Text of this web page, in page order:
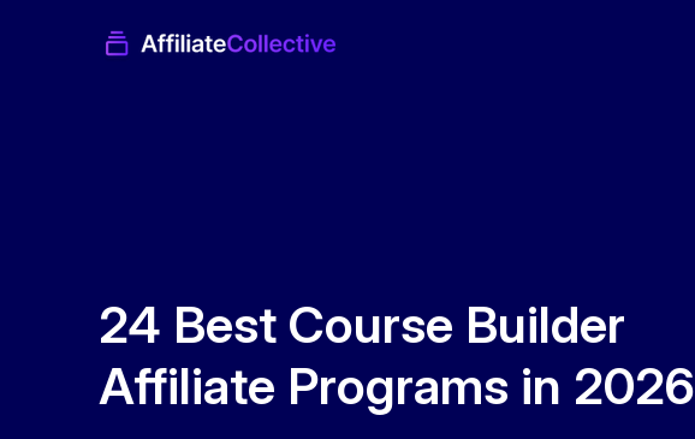
24 Best Course Builder
Affiliate Programs in 2026